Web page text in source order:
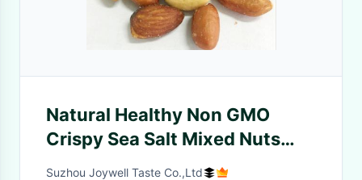
Natural Healthy Non GMO
Crispy Sea Salt Mixed Nuts
Cashew Almonds Walnuts
Suzhou Joywell Taste Co.,Ltd